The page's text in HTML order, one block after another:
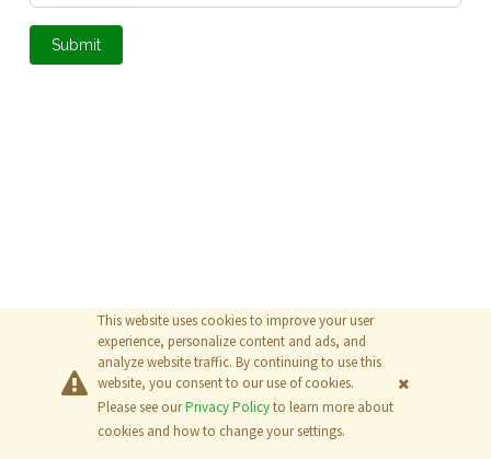
Submit
This website uses cookies to improve your user
experience, personalize content and ads, and
analyze website traffic. By continuing to use this
website, you consent to our use of cookies.
Please see ourPrivacy Policyto learn more about
cookies and how to change your settings.
© 2026The MathWorks, Inc.